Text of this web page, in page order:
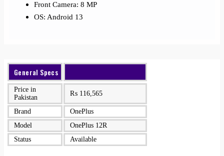
Front Camera: 8 MP
OS: Android 13
General Specs
Price in
Pakistan
₨ 116,565
Brand
OnePlus
Model
OnePlus 12R
Status
Available